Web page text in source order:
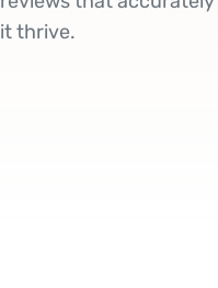
it thrive.